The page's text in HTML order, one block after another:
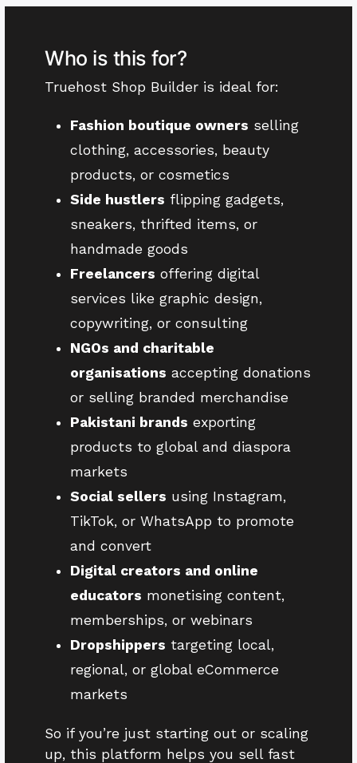
Who is this for?
Truehost Shop Builder is ideal for:
Fashion boutique owners selling
clothing, accessories, beauty
products, or cosmetics
Side hustlers flipping gadgets,
sneakers, thrifted items, or
handmade goods
Freelancers offering digital
services like graphic design,
copywriting, or consulting
NGOs and charitable
organisations accepting donations
or selling branded merchandise
Pakistani brands exporting
products to global and diaspora
markets
Social sellers using Instagram,
TikTok, or WhatsApp to promote
and convert
Digital creators and online
educators monetising content,
memberships, or webinars
Dropshippers targeting local,
regional, or global eCommerce
markets
So if you’re just starting out or scaling
up, this platform helps you sell fast